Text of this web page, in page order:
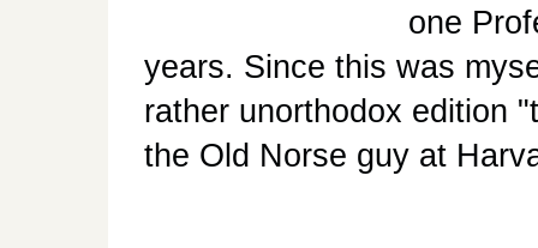
one
years. Since this was
rather unorthodox edition
the Old Norse guy at